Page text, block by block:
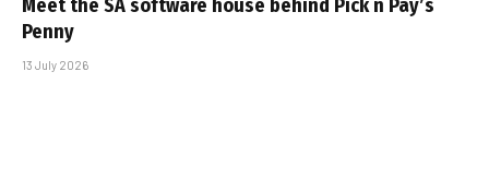
Meet the SA software house behind Pick n Pay’s
Penny
13 July 2026